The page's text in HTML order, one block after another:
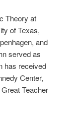
Theory at
of Texas,
and
served as
has received
Center,
Teacher